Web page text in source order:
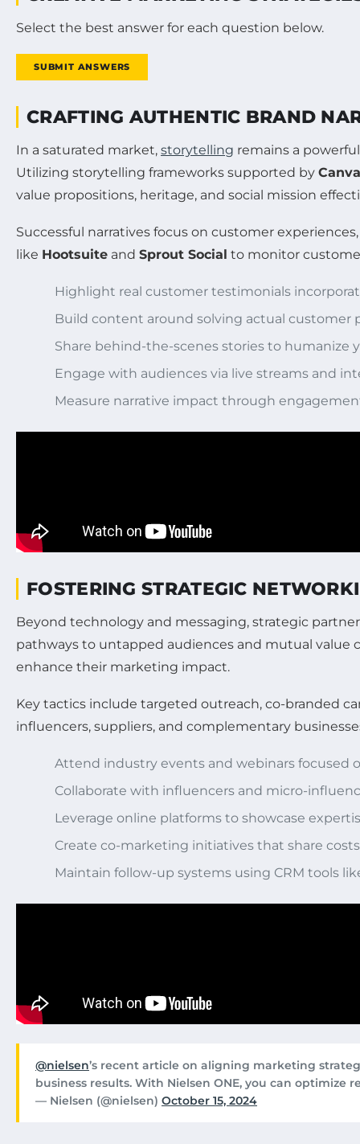
Select the best answer for each question below.
SUBMIT ANSWERS
CRAFTING AUTHENTIC BRAND
In a saturated market, storytelling remains a
Utilizing storytelling frameworks supported by Canva
value propositions, heritage, and social mission
Successful narratives focus on customer
like Hootsuite and Sprout Social to monitor
Highlight real customer testimonials
Build content around solving actual customer
Share behind-the-scenes stories to humanize
Engage with audiences via live streams and
Measure narrative impact through
FOSTERING STRATEGIC
Beyond technology and messaging, strategic
pathways to untapped audiences and mutual
enhance their marketing impact.
Key tactics include targeted outreach, co-branded
influencers, suppliers, and complementary
Attend industry events and webinars focused
Collaborate with influencers and micro-
Leverage online platforms to showcase
Create co-marketing initiatives that share
Maintain follow-up systems using CRM tools
@nielsen’s recent article on aligning marketing
business results. With Nielsen ONE, you can optimize
— Nielsen (@nielsen) October 15, 2024